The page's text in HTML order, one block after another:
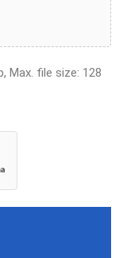
Max. file size: 128